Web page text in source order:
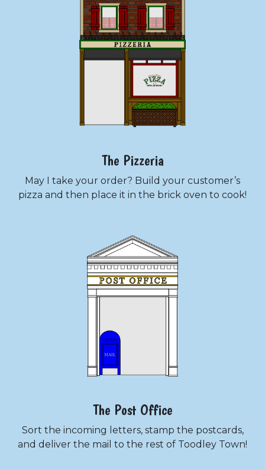
The Pizzeria
May I take your order? Build your customer’s
pizza and then place it in the brick oven to cook!
The Post Office
Sort the incoming letters, stamp the postcards,
and deliver the mail to the rest of Toodley Town!